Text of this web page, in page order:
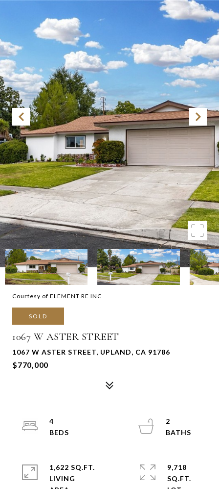
Courtesy of ELEMENT RE INC
SOLD
1067 W ASTER STREET
1067 W ASTER STREET, UPLAND, CA 91786
$770,000
4
2
1,622 SQ.FT.
LIVING
9,718
SQ.FT.